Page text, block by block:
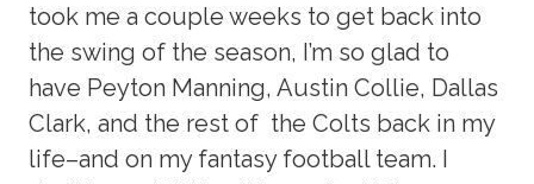
took me a couple weeks to get back into
the swing of the season, I’m so glad to
have Peyton Manning, Austin Collie, Dallas
Clark, and the rest of the Colts back in my
life–and on my fantasy football team. I